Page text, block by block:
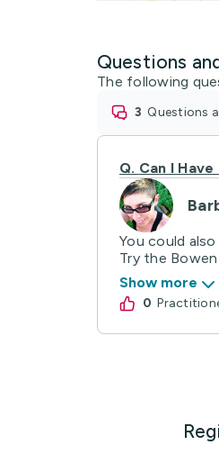
Questions
The following
3 questions
Q. Can I
You could
Try the
Show more
0